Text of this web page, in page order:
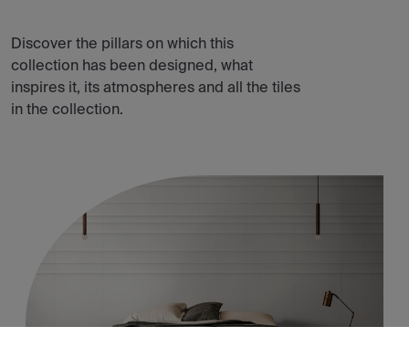
Discover the pillars on which this
collection has been designed, what
inspires it, its atmospheres and all the tiles
in the collection.